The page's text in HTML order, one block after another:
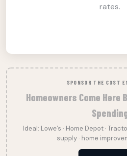
rates.
SPONSOR THE COST
Homeowners Come
Ideal: Lowe’s · Home Depot ·
supply · home